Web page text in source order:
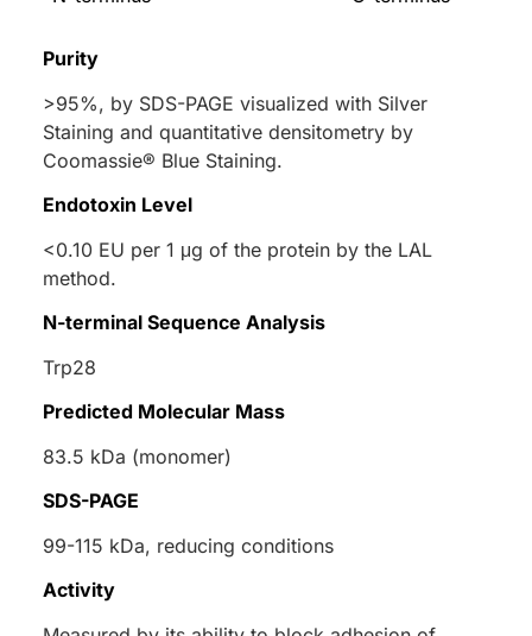
Purity
>95%, by SDS-PAGE visualized with Silver
Staining and quantitative densitometry by
Coomassie® Blue Staining.
Endotoxin Level
<0.10 EU per 1 μg of the protein by the LAL
method.
N-terminal Sequence Analysis
Trp28
Predicted Molecular Mass
83.5 kDa (monomer)
SDS-PAGE
99-115 kDa, reducing conditions
Activity